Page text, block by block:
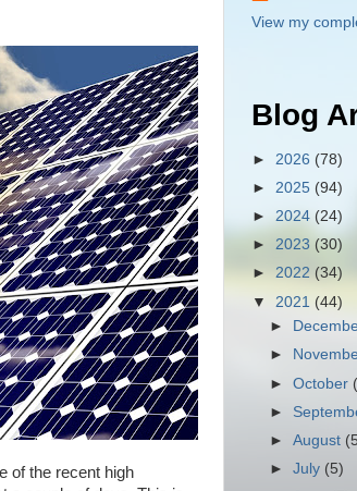
of the recent high
View my
Blog
► 2026 (78)
► 2025 (94)
► 2024 (24)
► 2023 (30)
► 2022 (34)
▼ 2021 (44)
►
►
►October
►
►August
►July (5)